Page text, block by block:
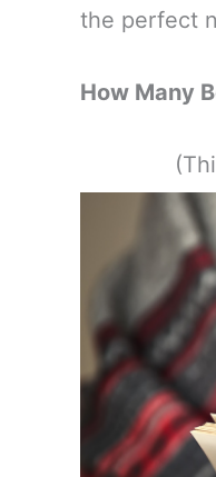
the perfect
How Many